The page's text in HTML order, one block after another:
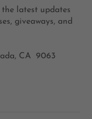
latest updates
giveaways, and
CA 9063